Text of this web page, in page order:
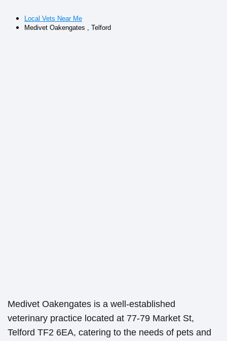
Local Vets Near Me
Medivet Oakengates , Telford
Medivet Oakengates is a well-established
veterinary practice located at 77-79 Market St,
Telford TF2 6EA, catering to the needs of pets and